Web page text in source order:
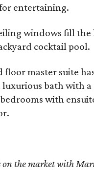
entertaining.
windows fill
cocktail pool.
floor master suite
luxurious bath with
with
on the market with